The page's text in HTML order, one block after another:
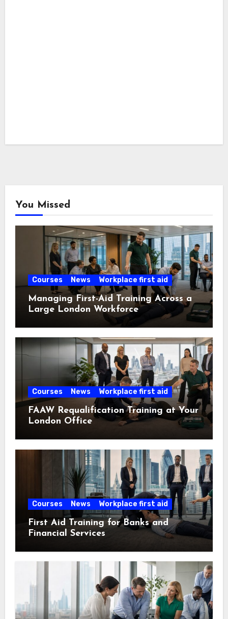
You Missed
Courses News Workplace first aid
Managing First-Aid Training Across a
Large London Workforce
Courses News Workplace first aid
FAAW Requalification Training at Your
London Office
Courses News Workplace first aid
First Aid Training for Banks and
Financial Services